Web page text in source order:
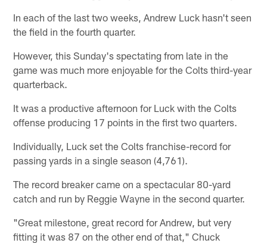
In each of the last two weeks, Andrew Luck hasn't seen
the field in the fourth quarter.
However, this Sunday's spectating from late in the
game was much more enjoyable for the Colts third-year
quarterback.
It was a productive afternoon for Luck with the Colts
offense producing 17 points in the first two quarters.
Individually, Luck set the Colts franchise-record for
passing yards in a single season (4,761).
The record breaker came on a spectacular 80-yard
catch and run by Reggie Wayne in the second quarter.
"Great milestone, great record for Andrew, but very
fitting it was 87 on the other end of that," Chuck